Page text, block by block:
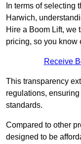
In terms of selecting
Harwich,
Hire a Boom Lift, we
pricing, so you know
Receive
This transparency
regulations,
standards.
Compared to other
designed to be